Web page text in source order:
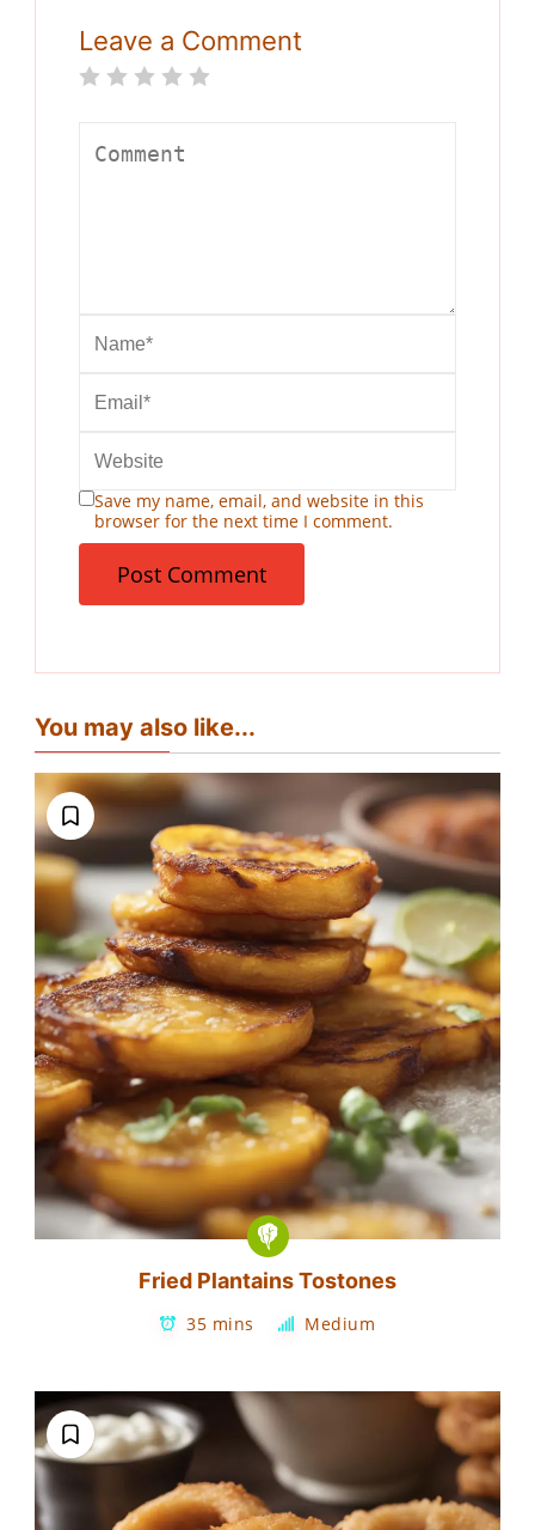
Leave a Comment
Save my name, email, and website in this
browser for the next time I comment.
You may also like...
Fried Plantains Tostones
35 mins Medium